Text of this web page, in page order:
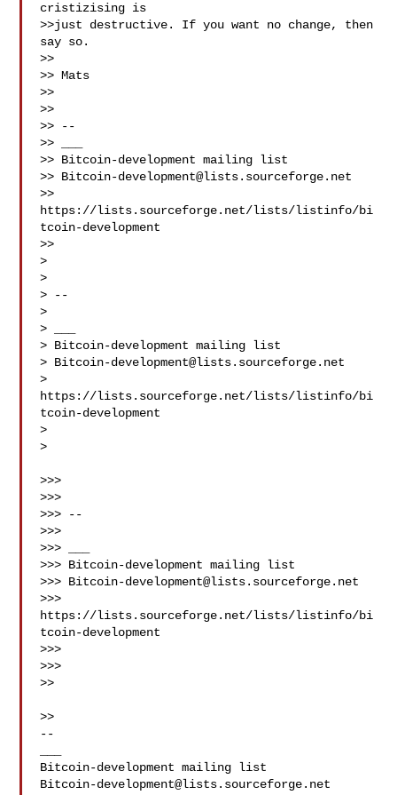
cristizising is
>>just destructive. If you want no change, then
say so.
>>
>> Mats
>>
>>
>> --
>> ___
>> Bitcoin-development mailing list
>> Bitcoin-development@lists.sourceforge.net
>>
https://lists.sourceforge.net/lists/listinfo/bi
tcoin-development
>>
>
>
> --
>
> ___
> Bitcoin-development mailing list
> Bitcoin-development@lists.sourceforge.net
>
https://lists.sourceforge.net/lists/listinfo/bi
tcoin-development
>
>
>>>
>>>
>>> --
>>>
>>> ___
>>> Bitcoin-development mailing list
>>> Bitcoin-development@lists.sourceforge.net
>>>
https://lists.sourceforge.net/lists/listinfo/bi
tcoin-development
>>>
>>>
>>
>>
--
Bitcoin-development@lists.sourceforge.net